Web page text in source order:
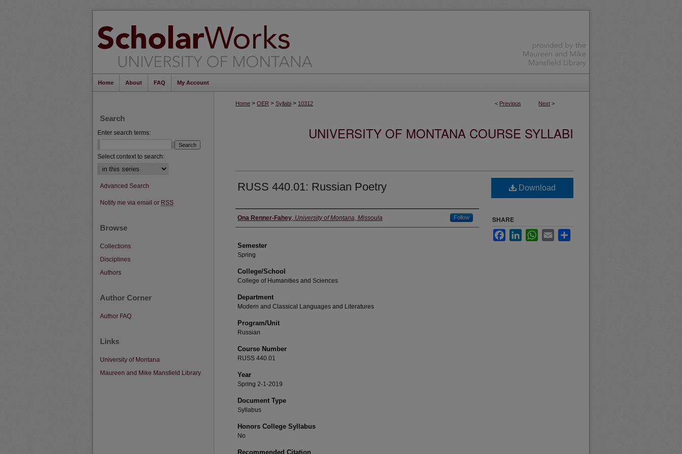
Home About FAQ My Account
< Previous Next >
Home > OER > Syllabi > 10312
UNIVERSITY OF MONTANA COURSE SYLLABI
RUSS 440.01: Russian Poetry
Instructor
Ona Renner-Fahey, University of Montana, Missoula Follow
Semester
Spring
College/School
College of Humanities and Sciences
Department
Modern and Classical Languages and Literatures
Program/Unit
Russian
Course Number
RUSS 440.01
Year
Spring 2-1-2019
Document Type
Syllabus
Honors College Syllabus
No
Recommended Citation
Download
SHARE
FacebookLinkedInWhatsApp
Email
Search
Enter search terms:
Select context to search:
Advanced Search
Notify me via email or RSS
Browse
Collections
Disciplines
Authors
Author Corner
Author FAQ
Links
University of Montana
Maureen and Mike Mansfield Library